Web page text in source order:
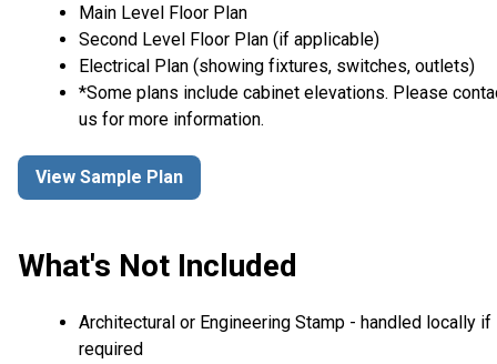
Main Level Floor Plan
Second Level Floor Plan (if applicable)
Electrical Plan (showing fixtures, switches, outlets)
*Some plans include cabinet elevations. Please
us for more information.
View Sample Plan
What's Not Included
Architectural or Engineering Stamp - handled locally if
required